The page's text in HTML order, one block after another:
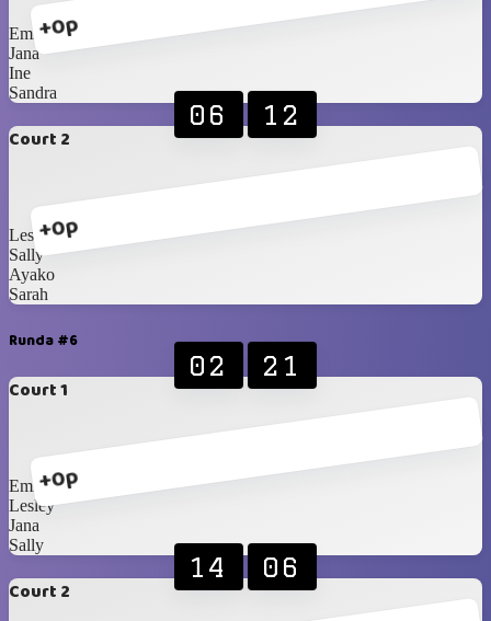
+0p
Emily
Jana
Ine
Sandra
Court 2
+0p
06 12
Lesley
Sally
Ayako
Sarah
Runda #6
Court 1
+0p
02 21
Emily
Lesley
Jana
Sally
Court 2
14 06